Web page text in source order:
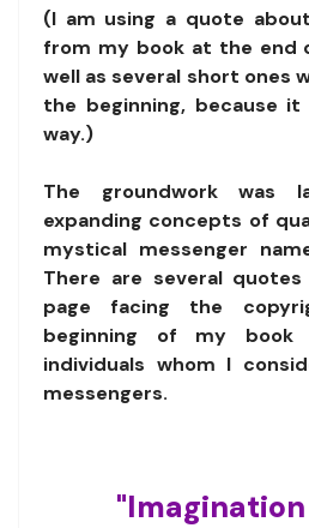
(I am using a quote
from my book at the end
well as several short ones
the beginning, because
way.)
The groundwork was
expanding concepts of
mystical messenger
There are several
page facing the
beginning of my
individuals whom I
messengers.